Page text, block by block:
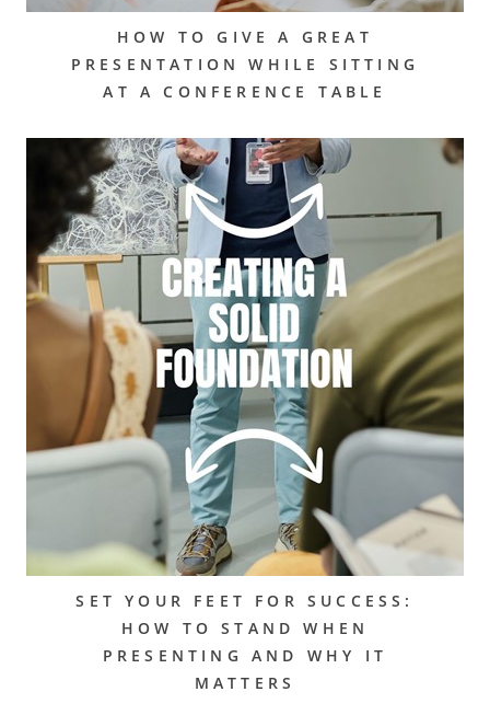
HOW TO GIVE A GREAT
PRESENTATION WHILE SITTING
AT A CONFERENCE TABLE
SET YOUR FEET FOR SUCCESS:
HOW TO STAND WHEN
PRESENTING AND WHY IT
MATTERS